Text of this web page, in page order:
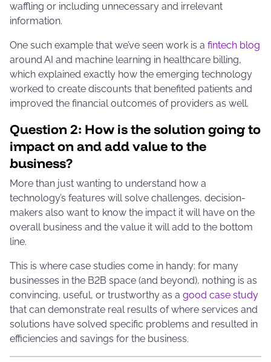
waffling or including unnecessary and irrelevant
information.
One such example that we’ve seen work is a fintech blog
around AI and machine learning in healthcare billing,
which explained exactly how the emerging technology
worked to create discounts that benefited patients and
improved the financial outcomes of providers as well.
Question 2: How is the solution going to
impact on and add value to the
business?
More than just wanting to understand how a
technology’s features will solve challenges, decision-
makers also want to know the impact it will have on the
overall business and the value it will add to the bottom
line.
This is where case studies come in handy: for many
businesses in the B2B space (and beyond), nothing is as
convincing, useful, or trustworthy as a good case study
that can demonstrate real results of where services and
solutions have solved specific problems and resulted in
efficiencies and savings for the business.